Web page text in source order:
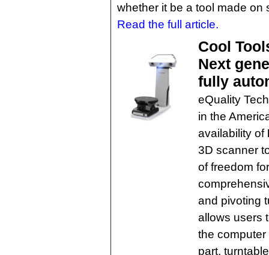
whether it be a tool made on
Read the full article.
Cool
Next
fully
eQuality
in the
availability of
3D scanner
of freedom
and pivoting
allows users
the
part,